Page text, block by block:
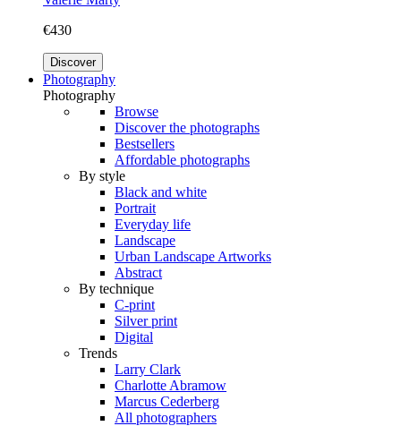
€430
Discover
Photography
Photography
Browse
Discover the photographs
Bestsellers
Affordable photographs
By style
Black and white
Portrait
Everyday life
Landscape
Urban Landscape Artworks
Abstract
By technique
C-print
Silver print
Digital
Trends
Larry Clark
Charlotte Abramow
Marcus Cederberg
All photographers